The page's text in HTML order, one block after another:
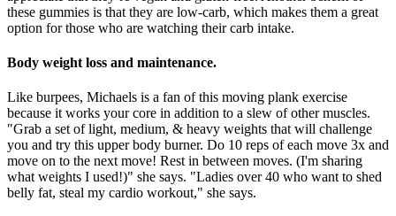
these gummies is that they are low-carb, which makes them a great
option for those who are watching their carb intake.
Body weight loss and maintenance.
Like burpees, Michaels is a fan of this moving plank exercise
because it works your core in addition to a slew of other muscles.
"Grab a set of light, medium, & heavy weights that will challenge
you and try this upper body burner. Do 10 reps of each move 3x and
move on to the next move! Rest in between moves. (I'm sharing
what weights I used!)" she says. "Ladies over 40 who want to shed
belly fat, steal my cardio workout," she says.